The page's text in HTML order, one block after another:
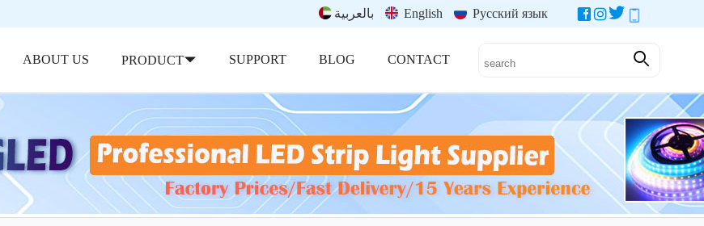
بالعربية English Русский язык
ABOUT US PRODUCT SUPPORT BLOG CONTACT